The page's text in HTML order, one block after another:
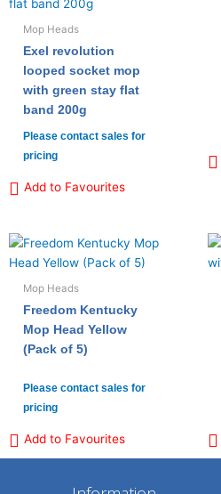
Mop Heads
Exel revolution
looped socket mop
with green stay flat
band 200g
Please contact sales for
pricing
Add to Favourites
Mop Heads
Freedom Kentucky
Mop Head Yellow
(Pack of 5)
Please contact sales for
pricing
Add to Favourites